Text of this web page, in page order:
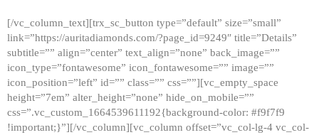
HOME
GALLERY
ABOUT
CONTACTS
[/vc_column_text][trx_sc_button type=”default” size=”small”
link=”https://auritadiamonds.com/?page_id=9249″ title=”Details”
subtitle=”” align=”center” text_align=”none” back_image=””
icon_type=”fontawesome” icon_fontawesome=”” image=””
icon_position=”left” id=”” class=”” css=””][vc_empty_space
height=”7em” alter_height=”none” hide_on_mobile=””
css=”.vc_custom_1664539611192{background-color: #f9f7f9
!important;}”][/vc_column][vc_column offset=”vc_col-lg-4 vc_col-